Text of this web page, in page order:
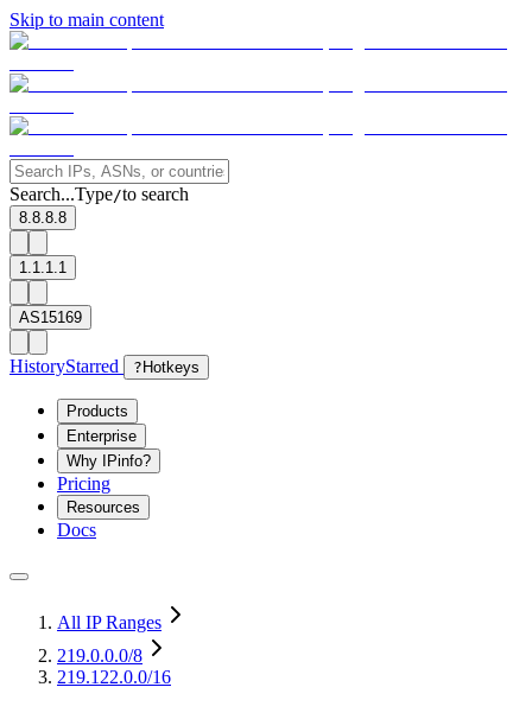
Skip to main content
Search...Type/to search
8.8.8.8
1.1.1.1
AS15169
HistoryStarred ? Hotkeys
Products
Enterprise
Why IPinfo?
Pricing
Resources
Docs
All IP Ranges
219.0.0.0/8
219.122.0.0/16